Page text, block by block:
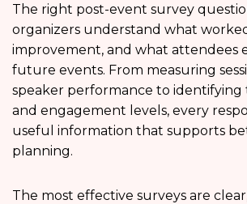
The right post-event survey
organizers understand what
improvement, and what attendees
future events. From measuring
speaker performance to identifying
and engagement levels, every
useful information that supports
planning.
The most effective surveys are